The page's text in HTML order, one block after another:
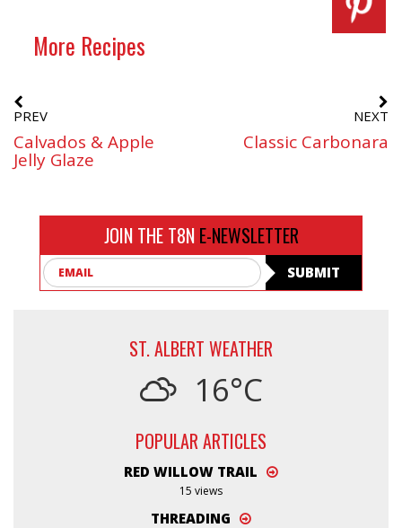
More Recipes
PREV
Calvados & Apple
Jelly Glaze
NEXT
Classic Carbonara
JOIN THE T8N E-NEWSLETTER
SUBMIT
ST. ALBERT WEATHER
16°C
POPULAR ARTICLES
RED WILLOW TRAIL
15 views
THREADING